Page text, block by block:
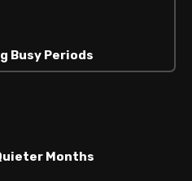
Busy Periods
Months